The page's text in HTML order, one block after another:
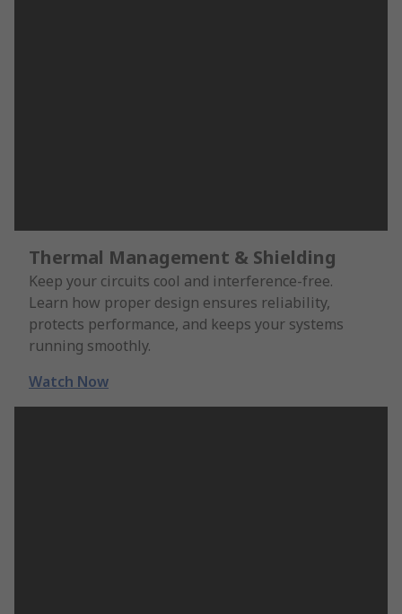
Thermal Management & Shielding
Keep your circuits cool and interference-free.
Learn how proper design ensures reliability,
protects performance, and keeps your systems
running smoothly.
Watch Now